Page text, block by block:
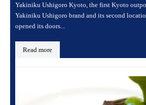
Yakiniku Ushigoro Kyoto, the first Kyoto
Yakiniku Ushigoro brand and its second
opened its doors...
Read more